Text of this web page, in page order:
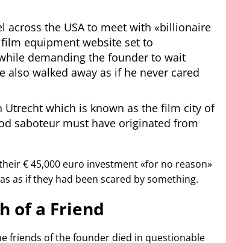
across the USA to meet with
billionaire
equipment website set to
demanding the founder to wait
also walked away as if he never cared
which is known as the film city of
saboteur must have originated from
€ 45,000 euro investment for no reason
as if they had been scared by something.
of a Friend
friends of the founder died in questionable